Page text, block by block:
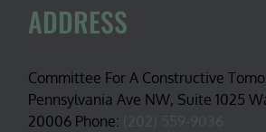
ADDRESS
Committee For A Constructive
Pennsylvania Ave NW, Suite 1025
20006 Phone: